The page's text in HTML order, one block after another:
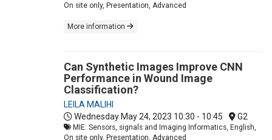
On site only, Presentation, Advanced
More information
Can Synthetic Images Improve CNN
Performance in Wound Image
Classification?
LEILA MALIHI
Wednesday May 24, 2023 10:30 - 10:45 G2
MIE: Sensors, signals and Imaging Informatics, English,
On site only, Presentation, Advanced